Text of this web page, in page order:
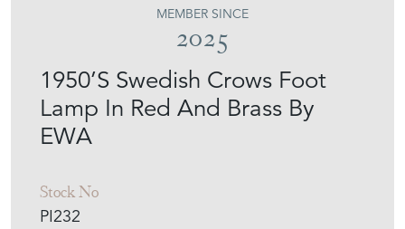
1950’S Swedish Crows Foot
Lamp In Red And Brass By
EWA
Stock No
PI232
MEMBER SINCE
2025